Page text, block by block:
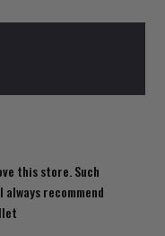
this store. Such
recommend